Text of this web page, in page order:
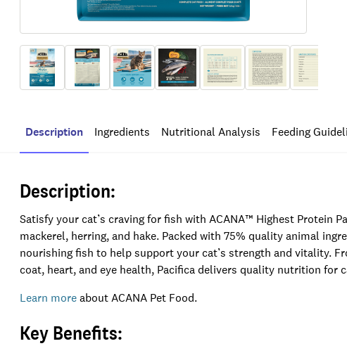
Description Ingredients Nutritional Analysis Feeding
Description:
Satisfy your cat’s craving for fish with ACANA™ Highest Protein
mackerel, herring, and hake. Packed with 75% quality animal
nourishing fish to help support your cat’s strength and vitality.
coat, heart, and eye health, Pacifica delivers quality nutrition for
Learn moreabout ACANA Pet Food.
Key Benefits: